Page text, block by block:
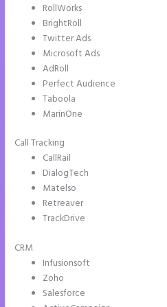
RollWorks
BrightRoll
Twitter Ads
Microsoft Ads
AdRoll
Perfect Audience
Taboola
MarinOne
Call Tracking
CallRail
DialogTech
Matelso
Retreaver
TrackDrive
CRM
Infusionsoft
Zoho
Salesforce